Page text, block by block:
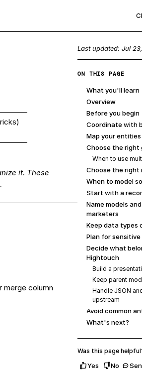
it. These
merge column
Last updated: Jul
ON THIS PAGE
What you'll learn
Overview
Before you begin
Coordinate with
Map your
Choose the right
When to use
Choose the right
When to model
Start with a
Name models
marketers
Keep data types
Plan for
Decide what
Hightouch
Build a
Keep parent
Handle JSON
upstream
Avoid common
What's next?
Was this page
Yes No